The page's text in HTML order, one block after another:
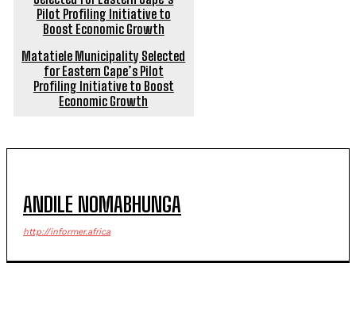
Matatiele Municipality Selected
for Eastern Cape’s Pilot
Profiling Initiative to Boost
Economic Growth
ANDILE NOMABHUNGA
http://informer.africa